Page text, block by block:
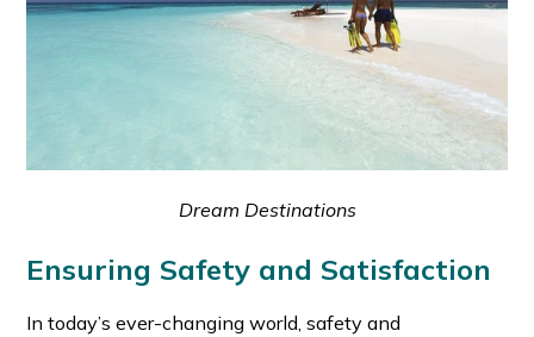
Dream Destinations
Ensuring Safety and Satisfaction
In today’s ever-changing world, safety and